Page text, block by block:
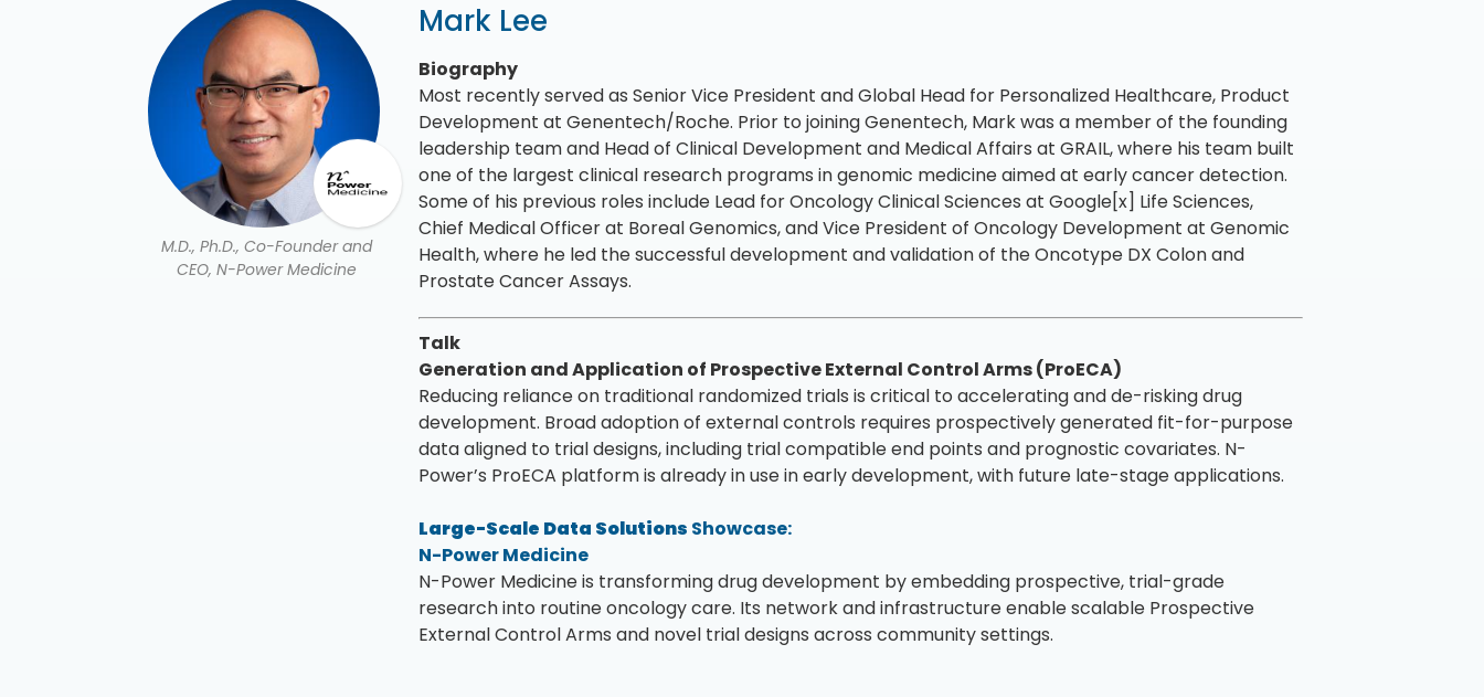
M.D., Ph.D., Co-Founder and
CEO, N-Power Medicine
Mark Lee
Biography
Most recently served as Senior Vice President and Global Head for Personalized Healthcare, Product
Development at Genentech/Roche. Prior to joining Genentech, Mark was a member of the founding
leadership team and Head of Clinical Development and Medical Affairs at GRAIL, where his team built
one of the largest clinical research programs in genomic medicine aimed at early cancer detection.
Some of his previous roles include Lead for Oncology Clinical Sciences at Google[x] Life Sciences,
Chief Medical Officer at Boreal Genomics, and Vice President of Oncology Development at Genomic
Health, where he led the successful development and validation of the Oncotype DX Colon and
Prostate Cancer Assays.
Talk
Generation and Application of Prospective External Control Arms (ProECA)
Reducing reliance on traditional randomized trials is critical to accelerating and de-risking drug
development. Broad adoption of external controls requires prospectively generated fit-for-purpose
data aligned to trial designs, including trial compatible end points and prognostic covariates. N-
Power’s ProECA platform is already in use in early development, with future late-stage applications.
Large-Scale Data Solutions Showcase:
N-Power Medicine
N-Power Medicine is transforming drug development by embedding prospective, trial-grade
research into routine oncology care. Its network and infrastructure enable scalable Prospective
External Control Arms and novel trial designs across community settings.